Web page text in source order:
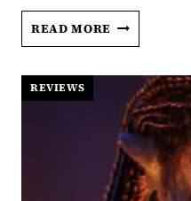
READ MORE ‘EL
SETT’
–
CLIFF
NOTES
BIOGRAPHY
THAT
IS
REVIEWS